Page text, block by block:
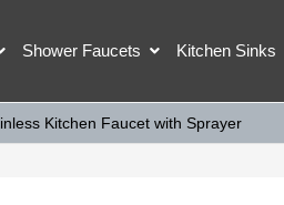
Shower Faucets Kitchen Sinks
Kitchen Faucet with Sprayer